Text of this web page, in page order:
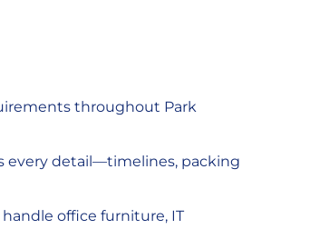
throughout Park
every detail—timelines, packing
office furniture, IT